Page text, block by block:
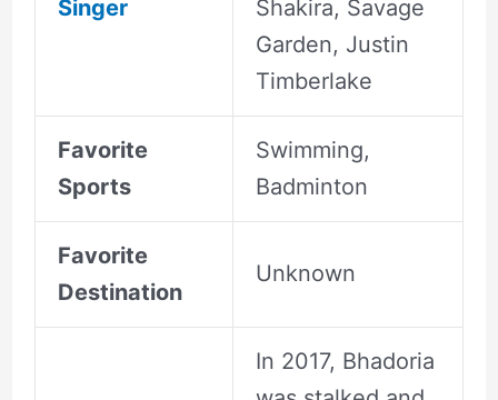
Singer
Shakira, Savage
Garden, Justin
Timberlake
Favorite
Sports
Swimming,
Badminton
Favorite
Destination
Unknown
In 2017, Bhadoria